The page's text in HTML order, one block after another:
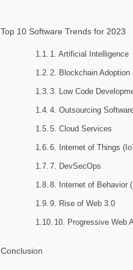
Top 10 Software Trends for 2023
1. Artificial Intelligence
2. Blockchain Adoption
3. Low Code
4. Outsourcing
5. Cloud Services
6. Internet of Things
7. DevSecOps
8. Internet of Behavior
9. Rise of Web 3.0
10. Progressive Web
Conclusion